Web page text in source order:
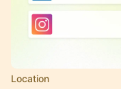
Location